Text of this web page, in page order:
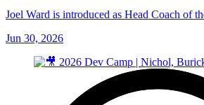
Joel Ward is introduced as Head Coach of
Jun 30, 2026